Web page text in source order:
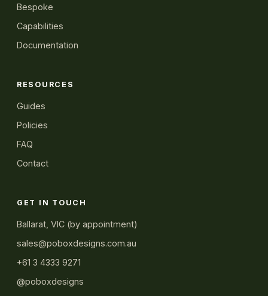
Bespoke
Capabilities
Documentation
RESOURCES
Guides
Policies
FAQ
Contact
GET IN TOUCH
Ballarat, VIC (by appointment)
sales@poboxdesigns.com.au
+61 3 4333 9271
@poboxdesigns